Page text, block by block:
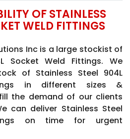
OF STAINLESS
WELD FITTINGS
Inc is a large stockist of
Socket Weld Fittings. We
of Stainless Steel 904L
in different sizes &
the demand of our clients
can deliver Stainless Steel
on time for urgent